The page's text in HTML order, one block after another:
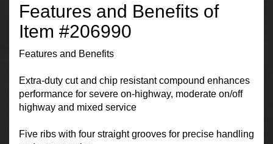
Features and Benefits of
Item #206990
Features and Benefits
Extra-duty cut and chip resistant compound enhances
performance for severe on-highway, moderate on/off
highway and mixed service
Five ribs with four straight grooves for precise handling